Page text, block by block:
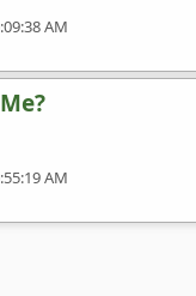
AM
AM